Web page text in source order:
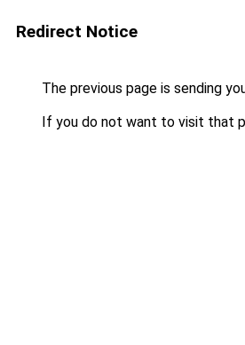
Redirect Notice
The previous page is sending
If you do not want to visit that